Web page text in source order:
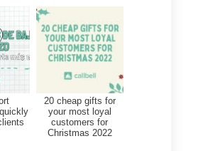
of each communication
by measuring the
of sales, the average
and the conversion